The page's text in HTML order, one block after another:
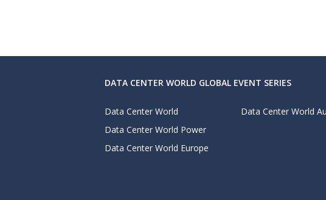
DATA CENTER WORLD GLOBAL EVENT SERIES
Data Center World
Data Center World Power
Data Center World Europe
Data Center World